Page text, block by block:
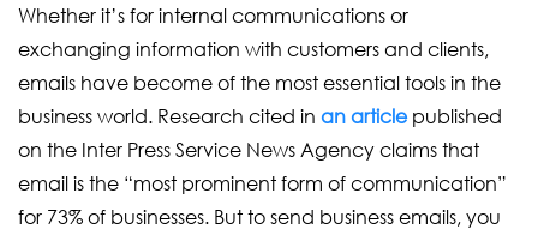
Whether it’s for internal communications or
exchanging information with customers and clients,
emails have become of the most essential tools in the
business world. Research cited in an articlepublished
on the Inter Press Service News Agency claims that
email is the “most prominent form of communication”
for 73% of businesses. But to send business emails, you